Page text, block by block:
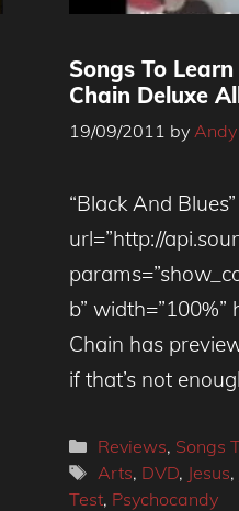
Songs To
Chain Deluxe
19/09/2011 by Andy
“Black And
url=”http://
b”
Chain has
if that’s not
Categories
Reviews, Songs
Tags
Arts, DVD, Jesus,
Test, Psychocandy